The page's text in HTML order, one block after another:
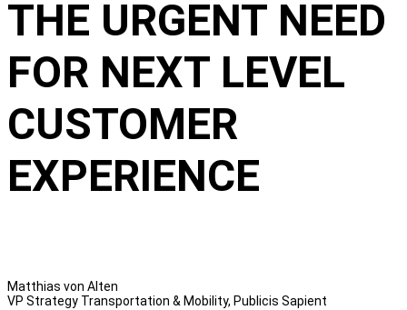
THE URGENT NEED
FOR NEXT LEVEL
CUSTOMER
EXPERIENCE
Matthias von Alten
VP Strategy Transportation & Mobility, Publicis Sapient